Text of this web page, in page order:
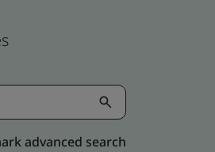
advanced search